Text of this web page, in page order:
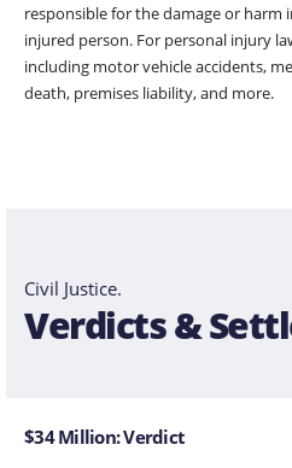
responsible for the damage or harm
injured person. For personal injury
including motor vehicle accidents,
death, premises liability, and more.
Civil Justice.
Verdicts &
$34 Million: Verdict